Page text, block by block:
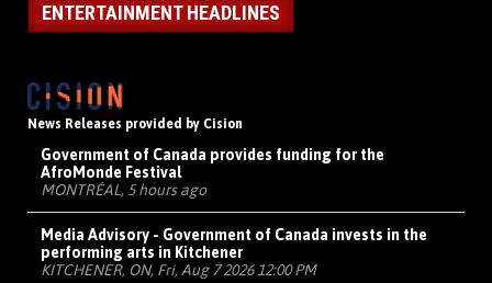
ENTERTAINMENT HEADLINES
News Releases provided by Cision
Government of Canada provides funding for the
AfroMonde Festival
MONTRÉAL, 5 hours ago
Media Advisory - Government of Canada invests in the
performing arts in Kitchener
KITCHENER, ON, Fri, Aug 7 2026 12:00 PM